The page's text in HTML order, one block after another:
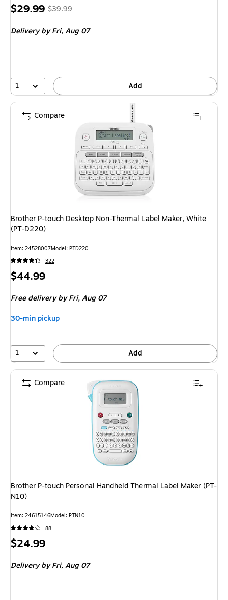
Price
$29.99,Regular
$39.99,
25%
$39.99
Delivery by Fri,Aug 07
1 Add
Brother P-touch Desktop Non-Thermal Label Maker, White
(PT-D220)
Item: 24528007Model: PTD220
322
Price
$44.99
Free delivery by Fri,Aug 07
30-min pickup
1 Add
Compare
Brother P-touch Personal Handheld Thermal Label Maker (PT-
N10)
Item: 24615146Model: PTN10
88
Price
$24.99
Delivery by Fri,Aug 07
Compare